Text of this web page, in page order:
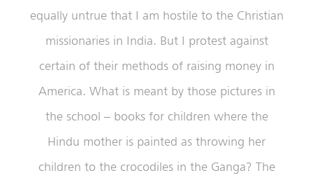
equally untrue that I am hostile to the Christian
missionaries in India. But I protest against
certain of their methods of raising money in
America. What is meant by those pictures in
the school – books for children where the
Hindu mother is painted as throwing her
children to the crocodiles in the Ganga? The